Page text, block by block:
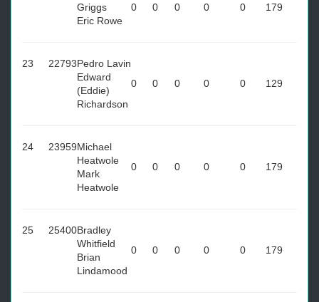
Griggs
Eric Rowe
0 0 0 0 0 179
23 22793Pedro Lavin
Edward
(Eddie)
Richardson
0 0 0 0 0 129
24 23959Michael
Heatwole
Mark
Heatwole
0 0 0 0 0 179
25 25400Bradley
Whitfield
Brian
Lindamood
0 0 0 0 0 179